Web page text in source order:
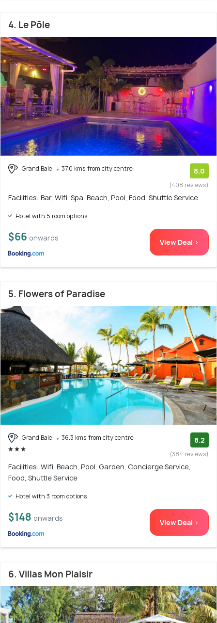
4. Le Pôle
Grand Baie 37.0 kms from city centre 8.0
(408 reviews)
Facilities: Bar, Wifi, Spa, Beach, Pool, Food, Shuttle Service
Hotel with 5 room options
$66 onwards View Deal >
5. Flowers of Paradise
Grand Baie 36.3 kms from city centre 8.2
(384 reviews)
Facilities: Wifi, Beach, Pool, Garden, Concierge Service,
Food, Shuttle Service
Hotel with 3 room options
$148 onwards View Deal >
6. Villas Mon Plaisir